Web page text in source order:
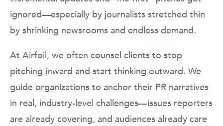
ignored—especially by journalists stretched thin
by shrinking newsrooms and endless demand.
At Airfoil, we often counsel clients to stop
pitching inward and start thinking outward. We
guide organizations to anchor their PR narratives
in real, industry-level challenges—issues reporters
are already covering, and audiences already care